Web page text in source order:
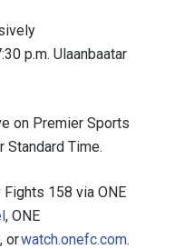
p.m. Ulaanbaatar
on Premier Sports
Standard Time.
Fights 158 via ONE
, ONE
, orwatch.onefc.com.